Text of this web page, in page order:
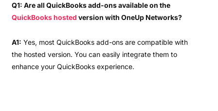
Q1: Are all QuickBooks add-ons available on the
QuickBooks hosted version with OneUp Networks?
A1: Yes, most QuickBooks add-ons are compatible with
the hosted version. You can easily integrate them to
enhance your QuickBooks experience.